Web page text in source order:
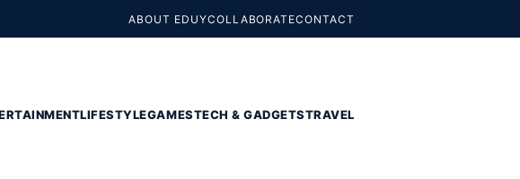
ABOUT EDUYCOLLABORATECONTACT
LIFESTYLEGAMESTECH & GADGETSTRAVEL